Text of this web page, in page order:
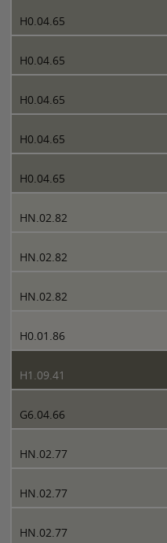
H0.04.65
H0.04.65
H0.04.65
H0.04.65
H0.04.65
HN.02.82
HN.02.82
HN.02.82
H0.01.86
H1.09.41
G6.04.66
HN.02.77
HN.02.77
HN.02.77